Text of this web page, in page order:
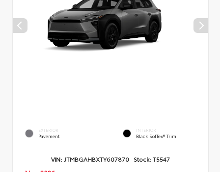
EXTERIOR
Pavement
INTERIOR
Black SofTex® Trim
VIN: JTMBGAHBXTY607870 Stock: T5547